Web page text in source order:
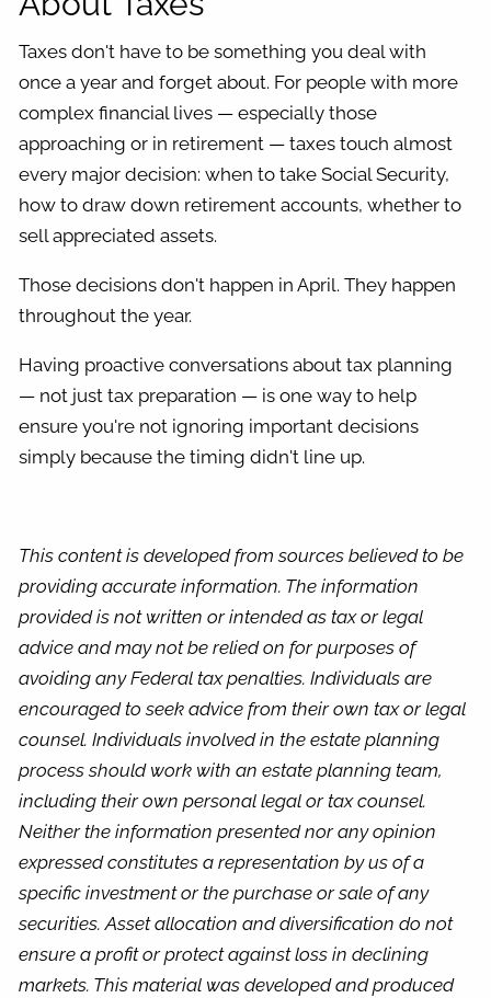
Taxes don't have to be something you deal with
once a year and forget about. For people with more
complex financial lives — especially those
approaching or in retirement — taxes touch almost
every major decision: when to take Social Security,
how to draw down retirement accounts, whether to
sell appreciated assets.
Those decisions don't happen in April. They happen
throughout the year.
Having proactive conversations about tax planning
— not just tax preparation — is one way to help
ensure you're not ignoring important decisions
simply because the timing didn't line up.
This content is developed from sources believed to be
providing accurate information. The information
provided is not written or intended as tax or legal
advice and may not be relied on for purposes of
avoiding any Federal tax penalties. Individuals are
encouraged to seek advice from their own tax or legal
counsel. Individuals involved in the estate planning
process should work with an estate planning team,
including their own personal legal or tax counsel.
Neither the information presented nor any opinion
expressed constitutes a representation by us of a
specific investment or the purchase or sale of any
securities. Asset allocation and diversification do not
ensure a profit or protect against loss in declining
markets. This material was developed and produced